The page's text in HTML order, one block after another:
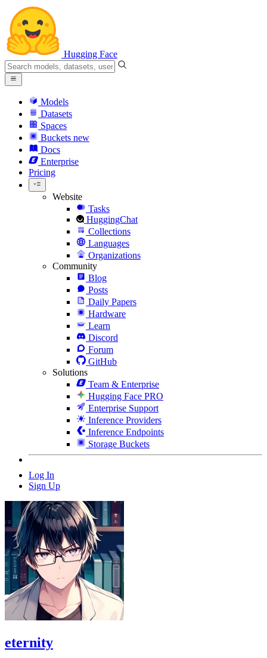
Hugging Face
Models
Datasets
Spaces
Buckets new
Docs
Enterprise
Pricing
Website
Tasks
HuggingChat
Collections
Languages
Organizations
Community
Blog
Posts
Daily Papers
Hardware
Learn
Discord
Forum
GitHub
Solutions
Team & Enterprise
Hugging Face PRO
Enterprise Support
Inference Providers
Inference Endpoints
Storage Buckets
Log In
Sign Up
eternity